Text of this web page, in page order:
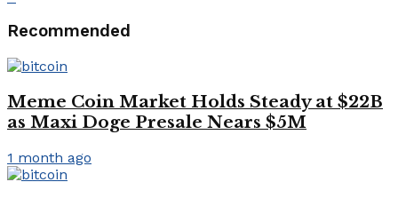
Recommended
Meme Coin Market Holds Steady at $22B
as Maxi Doge Presale Nears $5M
1 month ago